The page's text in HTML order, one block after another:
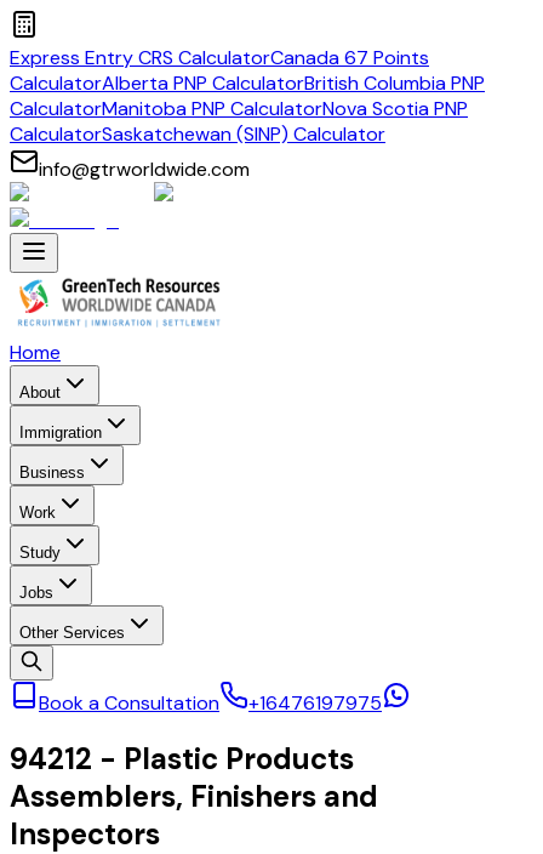
Express Entry CRS CalculatorCanada 67 Points
CalculatorAlberta PNP CalculatorBritish Columbia PNP
CalculatorManitoba PNP CalculatorNova Scotia PNP
CalculatorSaskatchewan (SINP) Calculator
info@gtrworldwide.com
Home
About
Immigration
Business
Work
Study
Jobs
Other Services
Book a Consultation +16476197975
94212 - Plastic Products
Assemblers, Finishers and
Inspectors